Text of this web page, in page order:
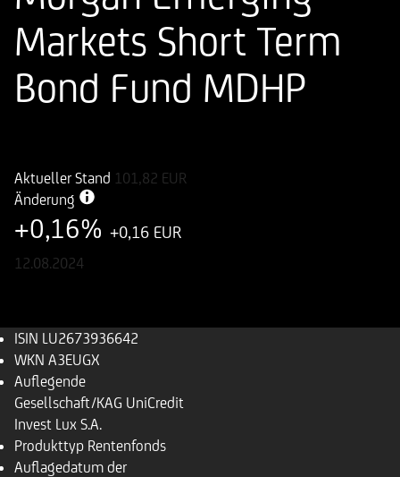
Markets Short Term
Bond Fund MDHP
Aktueller Stand 101,82 EUR
Änderung
+0,16% +0,16 EUR
12.08.2024
ISIN LU2673936642
WKN A3EUGX
Auflegende
Gesellschaft/KAG UniCredit
Invest Lux S.A.
Produkttyp Rentenfonds
Auflagedatum der